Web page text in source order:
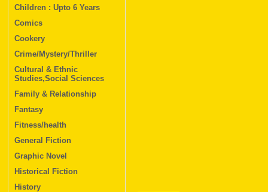
Children : Upto 6 Years
Comics
Cookery
Crime/Mystery/Thriller
Cultural & Ethnic
Studies,Social Sciences
Family & Relationship
Fantasy
Fitness/health
General Fiction
Graphic Novel
Historical Fiction
History